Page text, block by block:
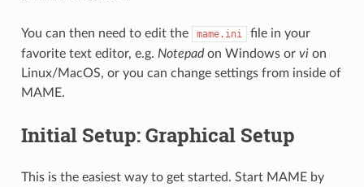
You can then need to edit the mame.ini
file in your
favorite text editor, e.g. Notepadon Windows or vion
Linux/MacOS, or you can change settings from inside of
MAME.
Initial Setup: Graphical Setup
This is the easiest way to get started. Start MAME by